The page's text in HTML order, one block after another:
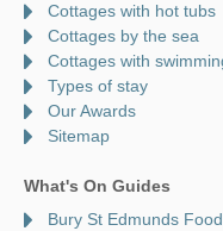
Cottages with hot tubs
Cottages by the sea
Cottages with
Types of stay
Our Awards
Sitemap
What's On Guides
Bury St Edmunds